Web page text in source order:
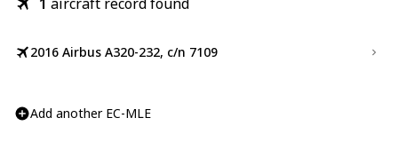
2016 Airbus A320-232, c/n 7109
Add another EC-MLE